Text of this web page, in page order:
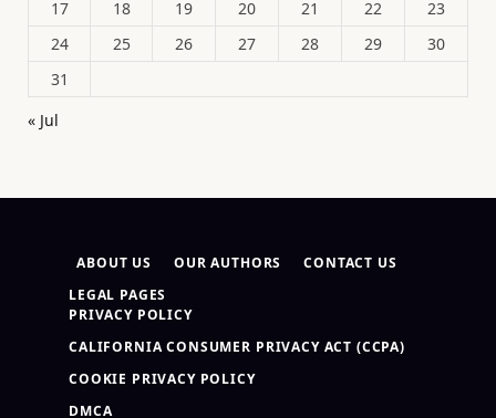
17
18 19 20 21 22
23
24
25 26 27 28 29
30
31
« Jul
ABOUT US OUR AUTHORS
CONTACT US
LEGAL PAGES
PRIVACY POLICY
CALIFORNIA CONSUMER PRIVACY ACT (CCPA)
COOKIE PRIVACY POLICY
DMCA